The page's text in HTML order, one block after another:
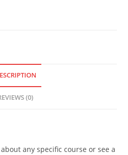
(0)
any specific course or see a